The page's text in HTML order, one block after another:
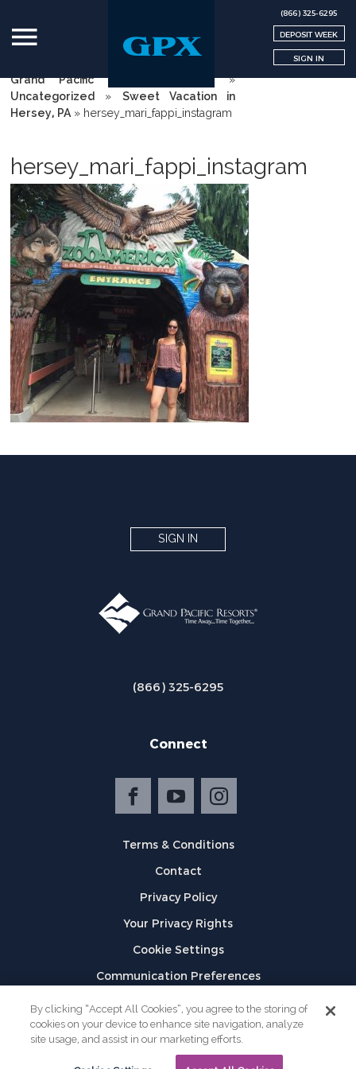
(866) 325-6295
DEPOSIT WEEK
SIGN IN
Grand Pacific Exchange | GPX »
Uncategorized
» Sweet Vacation in
Hersey, PA » hersey_mari_fappi_instagram
hersey_mari_fappi_instagram
(866) 325-6295
Connect
Terms & Conditions
Contact
Privacy Policy
Your Privacy Rights
Cookie Settings
Communication Preferences
2026
SIGN IN
By clicking “Accept All Cookies”, you agree to the storing of
cookies on your device to enhance site navigation, analyze
site usage, and assist in our marketing efforts.